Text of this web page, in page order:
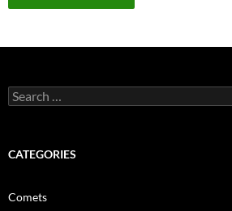
Search
for:
CATEGORIES
Comets